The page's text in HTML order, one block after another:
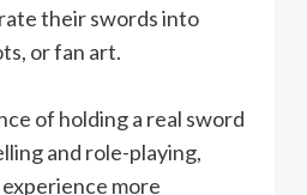
their swords into
or fan art.
of holding a real sword
and role-playing,
more